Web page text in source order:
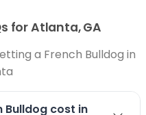
for Atlanta, GA
a French Bulldog in
Bulldog cost in